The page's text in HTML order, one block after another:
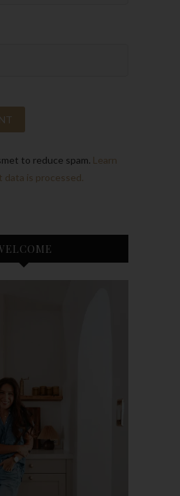
to reduce spam. Learn
is processed.